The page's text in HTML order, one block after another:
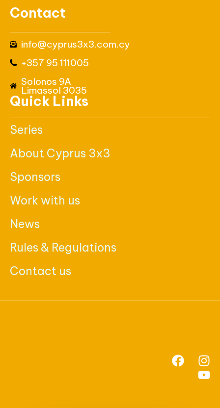
Contact
info@cyprus3x3.com.cy
+357 95 111005
Solonos 9A
Limassol 3035
Quick Links
Series
About Cyprus 3x3
Sponsors
Work with us
News
Rules & Regulations
Contact us